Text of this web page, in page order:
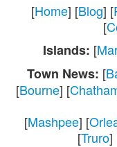
[Home] [Blog] [
[
Islands: [
Town News: [
[Bourne] [
[Mashpee] [
[Truro]